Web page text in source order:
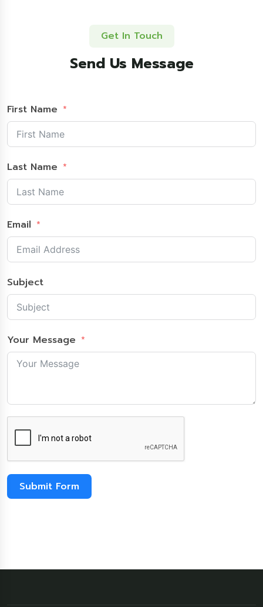
Get In Touch
Send Us Message
First Name
Last Name
Email
Subject
Your Message
Submit Form